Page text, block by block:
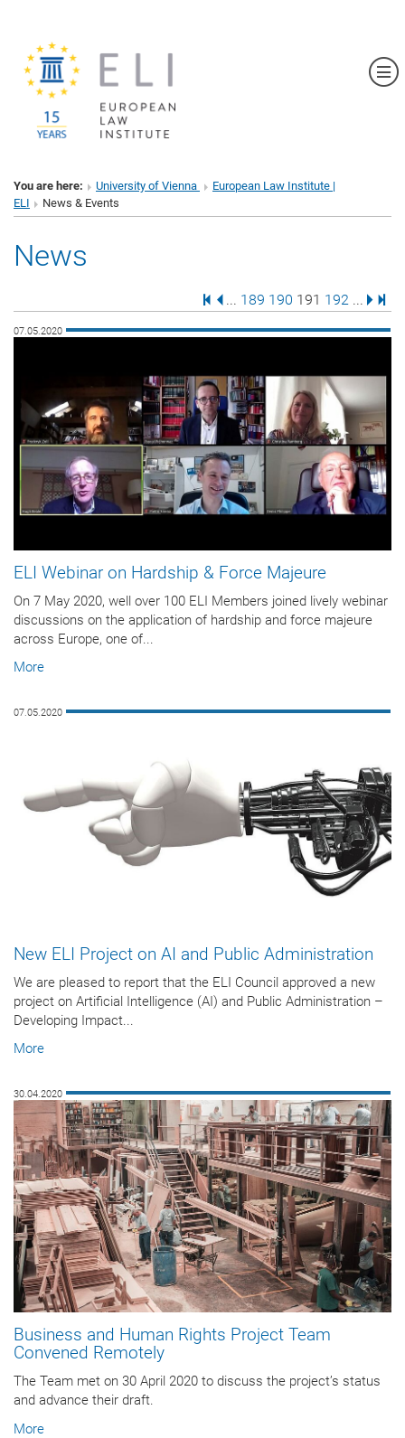
You are here: University of Vienna
European Law Institute |
ELI
News & Events
News
First Page
Previous Page
... 189 190 191 192 ...
Next
07.05.2020
ELI Webinar on Hardship & Force Majeure
On 7 May 2020, well over 100 ELI Members joined lively webinar
discussions on the application of hardship and force majeure
across Europe, one of...
More
07.05.2020
New ELI Project on AI and Public Administration
We are pleased to report that the ELI Council approved a new
project on Artificial Intelligence (AI) and Public Administration –
Developing Impact...
More
30.04.2020
Business and Human Rights Project Team
Convened Remotely
The Team met on 30 April 2020 to discuss the project’s status
and advance their draft.
More